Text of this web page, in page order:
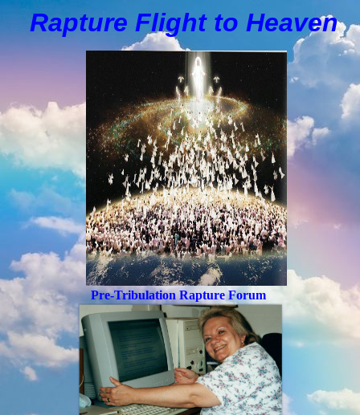
Rapture Flight to Heaven
Pre-Tribulation Rapture Forum